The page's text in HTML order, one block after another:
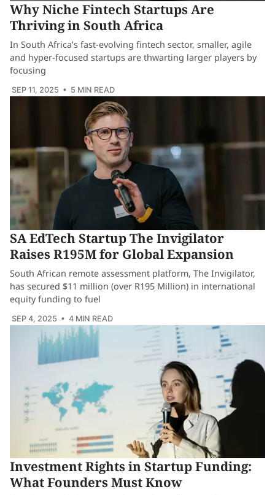
Why Niche Fintech Startups Are
Thriving in South Africa
In South Africa’s fast-evolving fintech sector, smaller, agile
and hyper-focused startups are thwarting larger players by
focusing
SEP 11, 2025 • 5 MIN READ
SA EdTech Startup The Invigilator
Raises R195M for Global Expansion
South African remote assessment platform, The Invigilator,
has secured $11 million (over R195 Million) in international
equity funding to fuel
SEP 4, 2025 • 4 MIN READ
Investment Rights in Startup Funding:
What Founders Must Know